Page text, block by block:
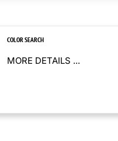
COLOR SEARCH
MORE DETAILS ...